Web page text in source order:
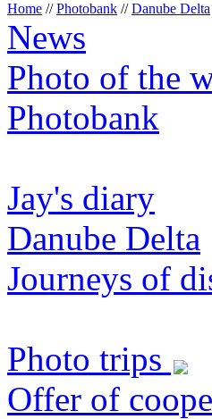
Home //Photobank //Danube Delta
News
Photo of the
Photobank
Jay's diary
Danube Delta
Journeys of
Photo trips
Offer of